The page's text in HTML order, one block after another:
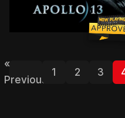
The true story of
«
Previous
1 2 3